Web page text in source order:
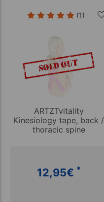
(1)
ARTZTvitality
Kinesiology tape, back /
thoracic spine
12,95€ *